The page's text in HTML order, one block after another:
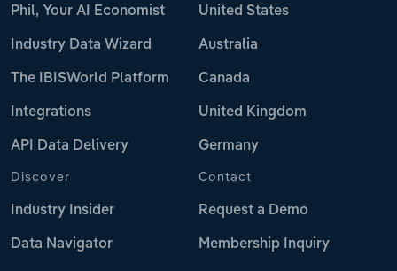
Phil, Your AI Economist
Industry Data Wizard
The IBISWorld Platform
Integrations
API Data Delivery
United States
Australia
Canada
United Kingdom
Germany
Discover
Industry Insider
Data Navigator
Contact
Request a Demo
Membership Inquiry